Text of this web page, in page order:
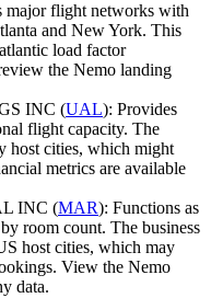
major flight networks with
and New York. This
load factor
the Nemo landing
INC (UAL): Provides
flight capacity. The
host cities, which might
metrics are available
INC (MAR): Functions as
room count. The business
host cities, which may
View the Nemo
data.